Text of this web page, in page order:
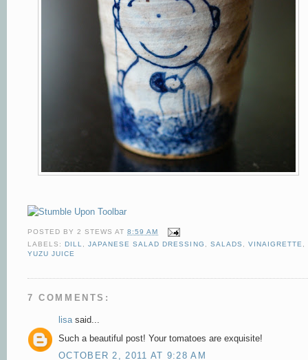
POSTED BY2 STEWS AT8:59 AM
LABELS: DILL,JAPANESE SALAD DRESSING , SALADS , VINAIGRETTE,
YUZU JUICE
7 COMMENTS:
lisasaid...
Such a beautiful post! Your tomatoes are exquisite!
OCTOBER 2, 2011 AT 9:28 AM